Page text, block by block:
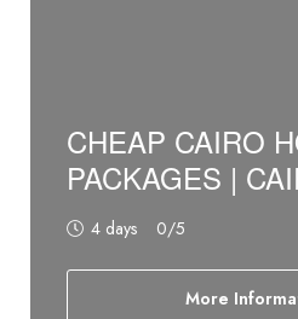
CHEAP CAIRO
PACKAGES |
TOURS, 4 DAYS
4 days 0/5
More